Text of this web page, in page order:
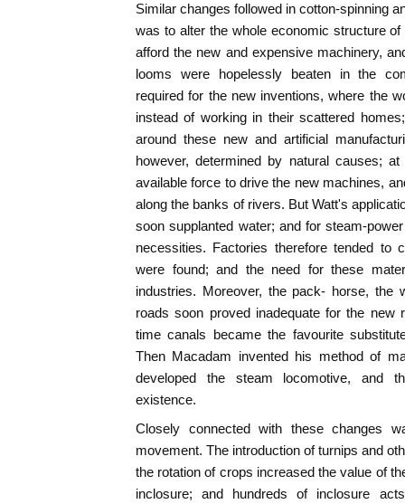
Similar changes followed in cotton-spinning
was to alter the whole economic structure
afford the new and expensive machinery,
looms were hopelessly beaten in the
required for the new inventions, where the
instead of working in their scattered
around these new and artificial
however, determined by natural causes;
available force to drive the new machines,
along the banks of rivers. But Watt's
soon supplanted water; and for steam-
necessities. Factories therefore tended to
were found; and the need for these
industries. Moreover, the pack- horse, the
roads soon proved inadequate for the new
time canals became the favourite
Then Macadam invented his method of
developed the steam locomotive, and
existence.
Closely connected with these changes
movement. The introduction of turnips and
the rotation of crops increased the value of
inclosure; and hundreds of inclosure